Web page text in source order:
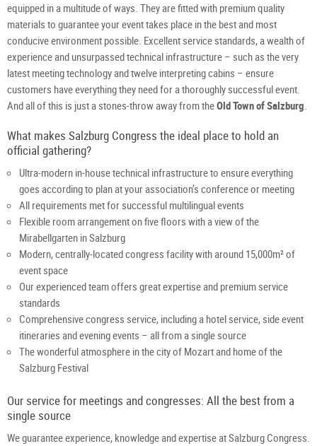
equipped in a multitude of ways. They are fitted with premium quality
materials to guarantee your event takes place in the best and most
conducive environment possible. Excellent service standards, a wealth of
experience and unsurpassed technical infrastructure – such as the very
latest meeting technology and twelve interpreting cabins – ensure
customers have everything they need for a thoroughly successful event.
And all of this is just a stones-throw away from theOld Town of Salzburg.
What makes Salzburg Congress the ideal place to hold an
official gathering?
Ultra-modern in-house technical infrastructure to ensure everything
goes according to plan at your association’s conference or meeting
All requirements met for successful multilingual events
Flexible room arrangement on five floors with a view of the
Mirabellgarten in Salzburg
Modern, centrally-located congress facility with around 15,000m² of
event space
Our experienced team offers great expertise and premium service
standards
Comprehensive congress service, including a hotel service, side event
itineraries and evening events – all from a single source
The wonderful atmosphere in the city of Mozart and home of the
Salzburg Festival
Our service for meetings and congresses: All the best from a
single source
We guarantee experience, knowledge and expertise at Salzburg Congress.